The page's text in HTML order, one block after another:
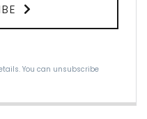
You can unsubscribe